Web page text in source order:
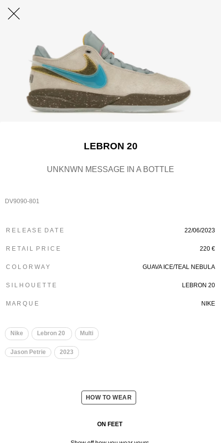
LEBRON 20
UNKNWN MESSAGE IN A BOTTLE
DV9090-801
R E L E A S E D A T E 22/06/2023
R E T A I L P R I C E 220 €
C O L O R W A Y GUAVA ICE/TEAL NEBULA
S I L H O U E T T E LEBRON 20
M A R Q U E NIKE
Nike Lebron 20 Multi
Jason Petrie 2023
HOW TO WEAR
ON FEET